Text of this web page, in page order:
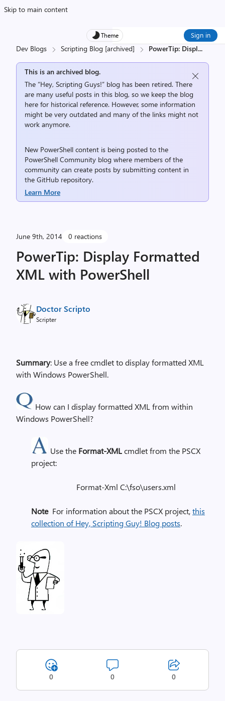
Skip to main content
Theme Sign in
Dev Blogs Scripting Blog [archived] PowerTip: Displ...
This is an archived blog.
The “Hey, Scripting Guys!” blog has been retired. There
are many useful posts in this blog, so we keep the blog
here for historical reference. However, some information
might be very outdated and many of the links might not
work anymore.
New PowerShell content is being posted to the
PowerShell Community blog where members of the
community can create posts by submitting content in
the GitHub repository.
Learn More
June 9th, 2014 0 reactions
PowerTip: Display Formatted
XML with PowerShell
Doctor Scripto
Scripter
Summary: Use a free cmdlet to display formatted XML
with Windows PowerShell.
How can I display formatted XML from within
Windows PowerShell?
Use the Format-XMLcmdlet from the PSCX
project:
Format-Xml C:\fso\users.xml
Note For information about the PSCX project,this
collection of Hey, Scripting Guy! Blog posts.
0 0 0